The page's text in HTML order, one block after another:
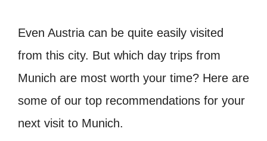
Even Austria can be quite easily visited
from this city. But which day trips from
Munich are most worth your time? Here are
some of our top recommendations for your
next visit to Munich.